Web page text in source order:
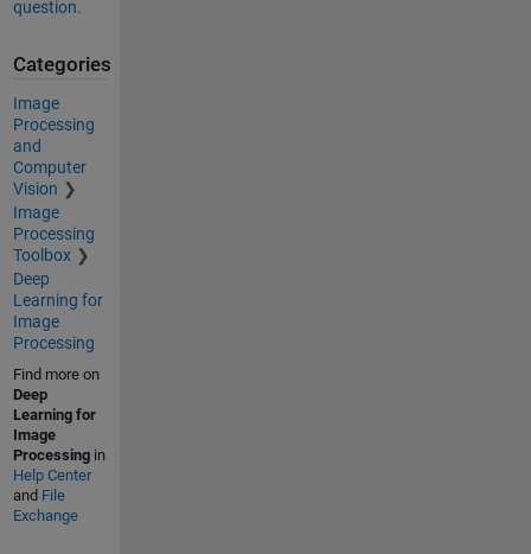
question.
Categories
Image
Processing
and
Computer
Vision
Image
Processing
Toolbox
Deep
Learning for
Image
Processing
Find more on
Deep
Learning for
Image
Processingin
Help Center
and File
Exchange